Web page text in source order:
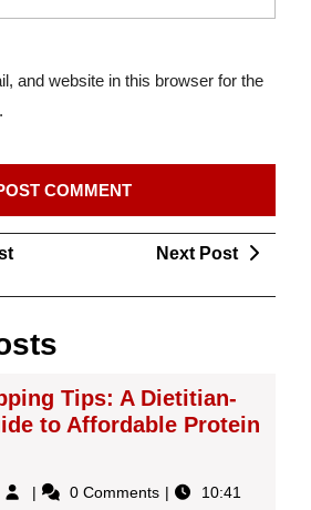
and website in this browser for the
Previous
Next Post
Tips: A Dietitian-
to Affordable Protein
Grocery0 Comments
10:41